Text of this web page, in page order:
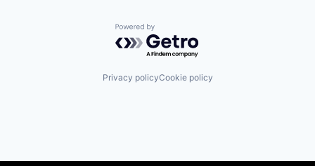
Powered by Getro.com
Privacy policyCookie policy